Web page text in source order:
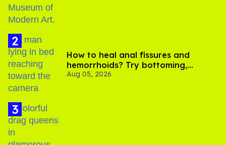
How to heal anal fissures and
hemorrhoids? Try bottoming,
experts say
Aug 05, 2026